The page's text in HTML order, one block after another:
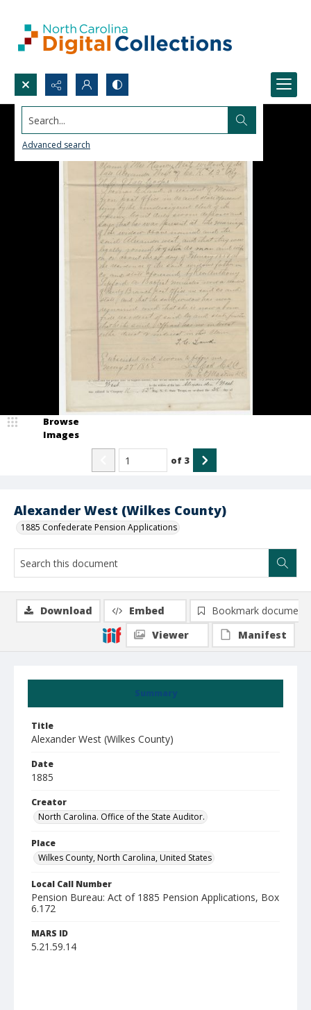
Search...
Advanced search
Alexander West (Wilkes County)
1885 Confederate Pension Applications
Browse
Images
of 3
Summary
Title
Alexander West (Wilkes County)
Date
1885
Creator
North Carolina. Office of the State Auditor.
Place
Wilkes County, North Carolina, United States
Local Call Number
Pension Bureau: Act of 1885 Pension Applications, Box
6.172
MARS ID
5.21.59.14
Download Embed
Bookmark document
Viewer
Manifest